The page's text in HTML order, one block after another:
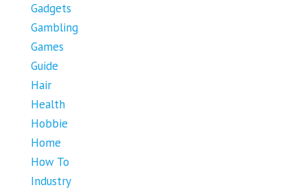
Gadgets
Gambling
Games
Guide
Hair
Health
Hobbie
Home
How To
Industry